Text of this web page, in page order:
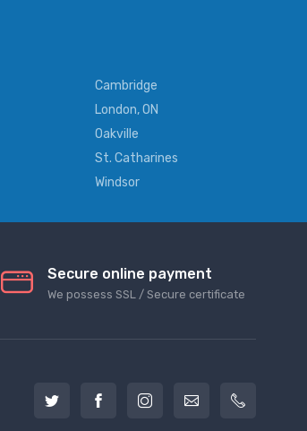
Cambridge
London, ON
Oakville
St. Catharines
Windsor
Secure online payment
We possess SSL / Secure сertificate